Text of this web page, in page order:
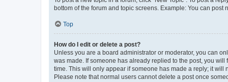
bottom of the forum and topic screens. Example: You can post
Top
How do I edit or delete a post?
Unless you are a board administrator or moderator, you can
was made. If someone has already replied to the post, you
time. This will only appear if someone has made a reply; it will
Please note that normal users cannot delete a post once